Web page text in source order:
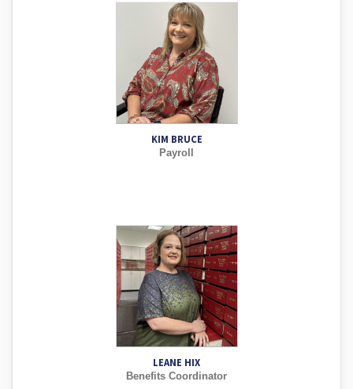
KIM BRUCE
Payroll
LEANE HIX
Benefits Coordinator